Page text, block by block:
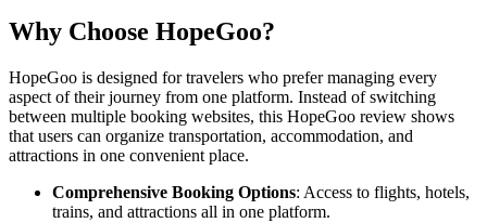
Why Choose HopeGoo?
HopeGoo is designed for travelers who prefer managing every
aspect of their journey from one platform. Instead of switching
between multiple booking websites, this HopeGoo review shows
that users can organize transportation, accommodation, and
attractions in one convenient place.
Comprehensive Booking Options: Access to flights, hotels,
trains, and attractions all in one platform.